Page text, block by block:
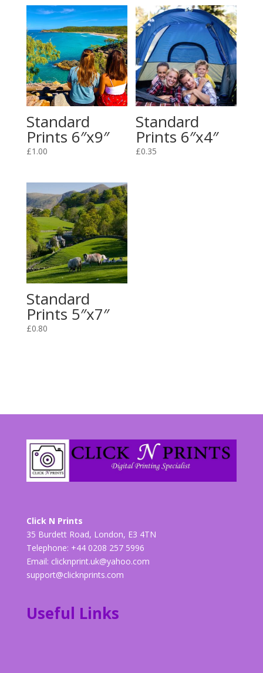
Standard
Prints 6″x9″
£1.00
Standard
Prints 6″x4″
£0.35
Standard
Prints 5″x7″
£0.80
Click N Prints
35 Burdett Road, London, E3 4TN
Telephone: +44 0208 257 5996
Email: clicknprint.uk@yahoo.com
support@clicknprints.com
Useful Links